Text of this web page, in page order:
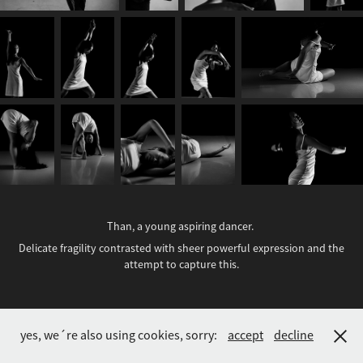
Than, a young aspiring dancer.
Delicate fragility contrasted with sheer powerful expression and the
attempt to capture this.
yes, we´re also using cookies, sorry: accept decline